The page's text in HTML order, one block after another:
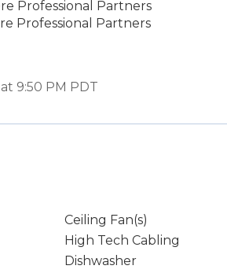
Professional Partners
Professional Partners
9:50 PM PDT
Ceiling Fan(s)
High Tech Cabling
Dishwasher